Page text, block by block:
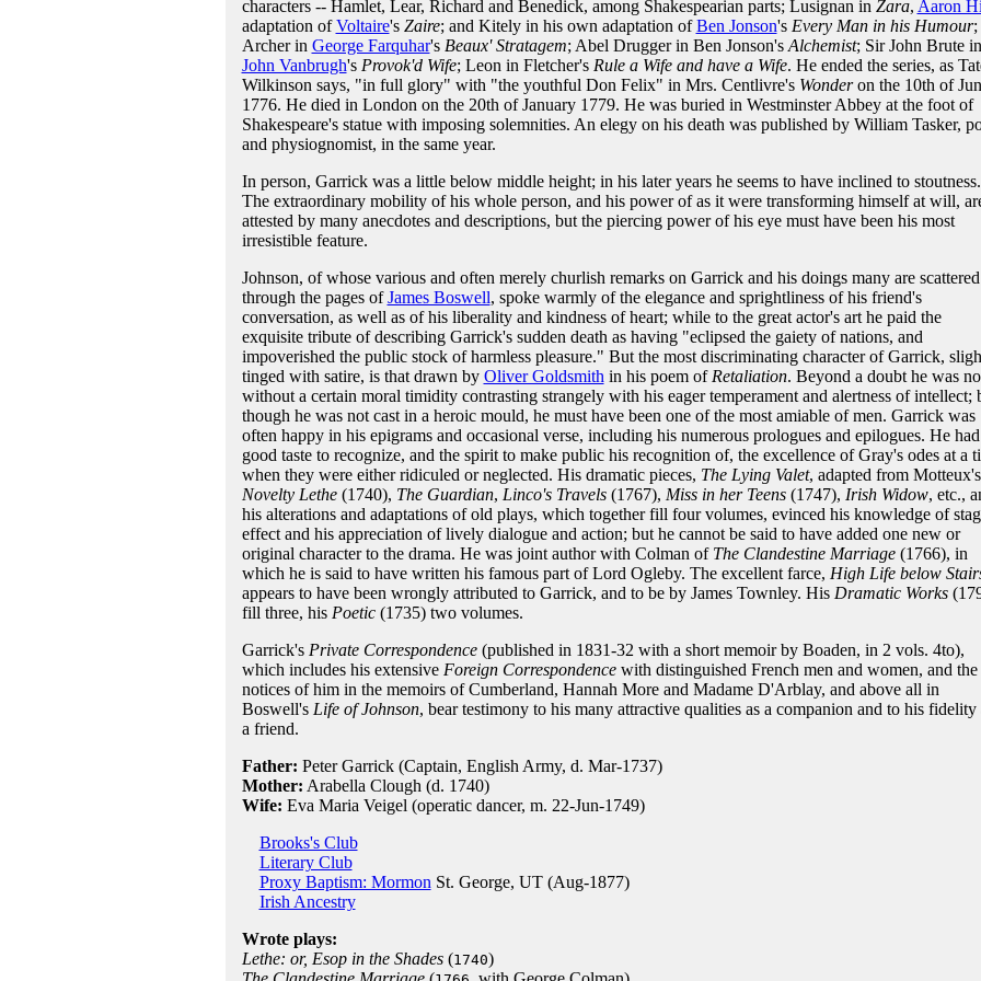
characters -- Hamlet, Lear, Richard and Benedick, among Shakespearian parts; Lusignan in Zara, Aaron
adaptation ofVoltaire's Zaire; and Kitely in his own adaptation ofBen Jonson's Every Man in his Humour;
Archer in George Farquhar's Beaux' Stratagem; Abel Drugger in Ben Jonson's Alchemist; Sir John Brute in
John Vanbrugh's Provok'd Wife; Leon in Fletcher's Rule a Wife and have a Wife. He ended the series, as
Wilkinson says, "in full glory" with "the youthful Don Felix" in Mrs. Centlivre's Wonderon the 10th of
1776. He died in London on the 20th of January 1779. He was buried in Westminster Abbey at the foot of
Shakespeare's statue with imposing solemnities. An elegy on his death was published by William Tasker,
and physiognomist, in the same year.
In person, Garrick was a little below middle height; in his later years he seems to have inclined to stoutness.
The extraordinary mobility of his whole person, and his power of as it were transforming himself at will,
attested by many anecdotes and descriptions, but the piercing power of his eye must have been his most
irresistible feature.
Johnson, of whose various and often merely churlish remarks on Garrick and his doings many are scattered
through the pages ofJames Boswell, spoke warmly of the elegance and sprightliness of his friend's
conversation, as well as of his liberality and kindness of heart; while to the great actor's art he paid the
exquisite tribute of describing Garrick's sudden death as having "eclipsed the gaiety of nations, and
impoverished the public stock of harmless pleasure." But the most discriminating character of Garrick,
tinged with satire, is that drawn by Oliver Goldsmith in his poem of Retaliation. Beyond a doubt he was
without a certain moral timidity contrasting strangely with his eager temperament and alertness of intellect;
though he was not cast in a heroic mould, he must have been one of the most amiable of men. Garrick was
often happy in his epigrams and occasional verse, including his numerous prologues and epilogues. He
good taste to recognize, and the spirit to make public his recognition of, the excellence of Gray's odes at a
when they were either ridiculed or neglected. His dramatic pieces, The Lying Valet, adapted from Motteux's
Novelty Lethe(1740), The Guardian, Linco's Travels(1767), Miss in her Teens(1747), Irish Widow, etc.,
his alterations and adaptations of old plays, which together fill four volumes, evinced his knowledge of
effect and his appreciation of lively dialogue and action; but he cannot be said to have added one new or
original character to the drama. He was joint author with Colman of The Clandestine Marriage(1766), in
which he is said to have written his famous part of Lord Ogleby. The excellent farce, High Life below
appears to have been wrongly attributed to Garrick, and to be by James Townley. His Dramatic Works
fill three, his Poetic(1735) two volumes.
Garrick's Private Correspondence(published in 1831-32 with a short memoir by Boaden, in 2 vols. 4to),
which includes his extensive Foreign Correspondencewith distinguished French men and women, and the
notices of him in the memoirs of Cumberland, Hannah More and Madame D'Arblay, and above all in
Boswell's Life of Johnson, bear testimony to his many attractive qualities as a companion and to his fidelity
a friend.
Father: Peter Garrick (Captain, English Army, d. Mar-1737)
Mother: Arabella Clough (d. 1740)
Wife: Eva Maria Veigel (operatic dancer, m. 22-Jun-1749)
Brooks's Club
Literary Club
Proxy Baptism: Mormon St. George, UT (Aug-1877)
Irish Ancestry
Wrote plays:
Lethe: or, Esop in the Shades(1740)